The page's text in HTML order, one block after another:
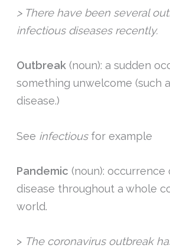
> There have been several
infectious diseases recently.
Outbreak (noun): a sudden
something unwelcome (such
disease.)
See infectiousfor example
Pandemic (noun):
disease throughout a whole
world.
> The coronavirus outbreak